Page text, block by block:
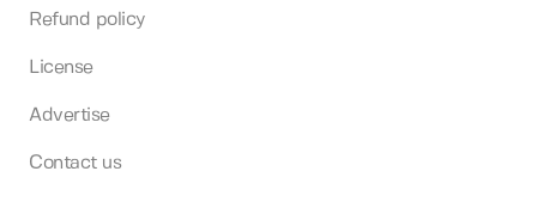
Refund policy
License
Advertise
Contact us